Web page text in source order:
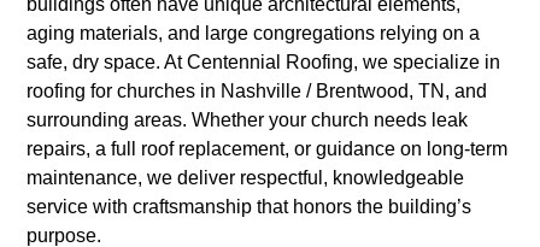
buildings often have unique architectural elements,
aging materials, and large congregations relying on a
safe, dry space. At Centennial Roofing, we specialize in
roofing for churches in Nashville / Brentwood, TN, and
surrounding areas. Whether your church needs leak
repairs, a full roof replacement, or guidance on long-term
maintenance, we deliver respectful, knowledgeable
service with craftsmanship that honors the building’s
purpose.